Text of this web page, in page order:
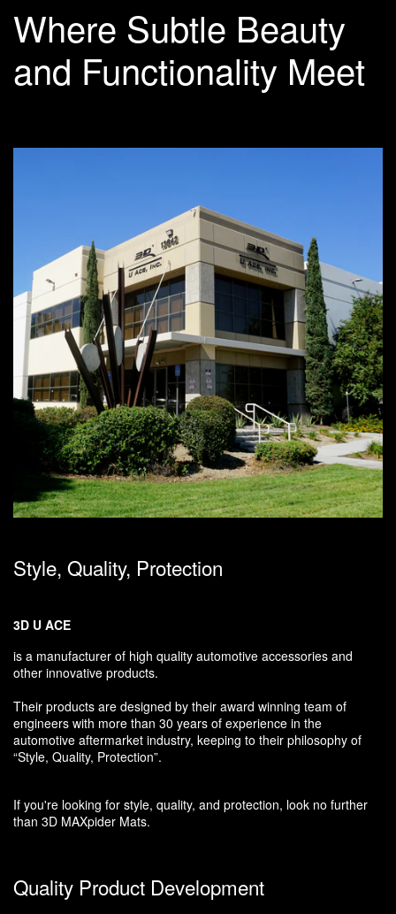
Where Subtle Beauty
and Functionality Meet
Style, Quality, Protection
3D U ACE
is a manufacturer of high quality automotive accessories and
other innovative products.
Their products are designed by their award winning team of
engineers with more than 30 years of experience in the
automotive aftermarket industry, keeping to their philosophy of
“Style, Quality, Protection”.
If you're looking for style, quality, and protection, look no further
than 3D MAXpider Mats.
Quality Product Development